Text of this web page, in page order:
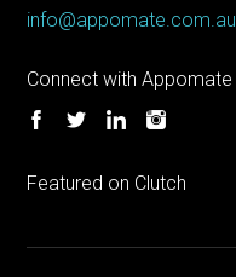
info@appomate.com.au
Connect with Appomate
Featured on Clutch